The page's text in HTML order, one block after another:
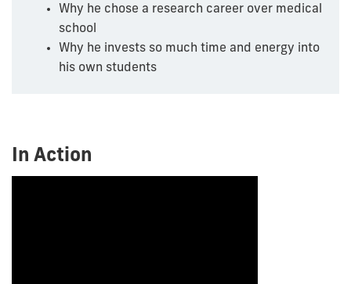
Why he chose a research career over medical
school
Why he invests so much time and energy into
his own students
In Action